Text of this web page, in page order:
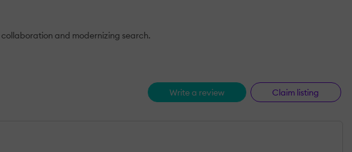
and modernizing search.
Write a review Claim listing